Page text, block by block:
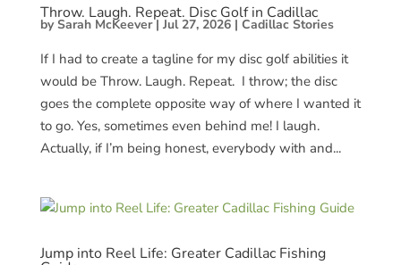
Throw. Laugh. Repeat. Disc Golf in Cadillac
bySarah McKeever| Jul 27, 2026| Cadillac Stories
If I had to create a tagline for my disc golf abilities it
would be Throw. Laugh. Repeat. I throw; the disc
goes the complete opposite way of where I wanted it
to go. Yes, sometimes even behind me! I laugh.
Actually, if I’m being honest, everybody with and...
Jump into Reel Life: Greater Cadillac Fishing